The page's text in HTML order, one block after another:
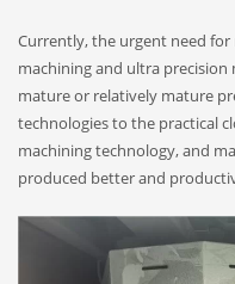
Currently, the urgent need
machining and ultra precision
mature or relatively mature
technologies to the practical
machining technology, and
produced better and